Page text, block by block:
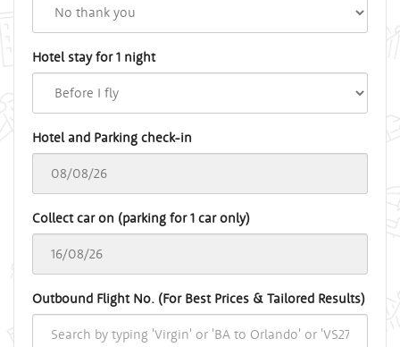
Hotel stay for 1 night
Hotel and Parking check-in
Collect car on (parking for 1 car only)
Outbound Flight No. (For Best Prices & Tailored Results)